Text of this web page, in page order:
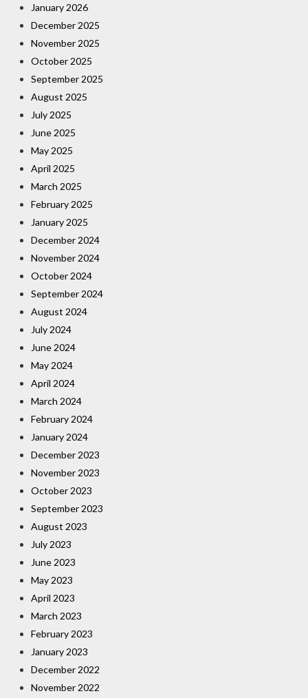
January 2026
December 2025
November 2025
October 2025
September 2025
August 2025
July 2025
June 2025
May 2025
April 2025
March 2025
February 2025
January 2025
December 2024
November 2024
October 2024
September 2024
August 2024
July 2024
June 2024
May 2024
April 2024
March 2024
February 2024
January 2024
December 2023
November 2023
October 2023
September 2023
August 2023
July 2023
June 2023
May 2023
April 2023
March 2023
February 2023
January 2023
December 2022
November 2022